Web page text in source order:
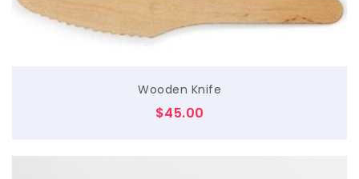
Wooden Knife
$45.00